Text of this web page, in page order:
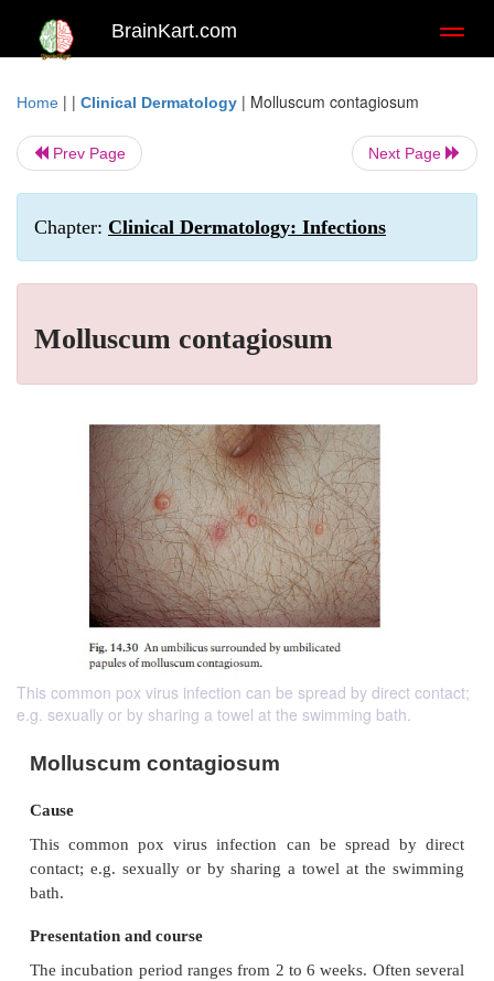
BrainKart.com
Home | | Clinical Dermatology | Molluscum contagiosum
Prev Page Next Page
Chapter: Clinical Dermatology: Infections
Molluscum contagiosum
This common pox virus infection can be spread by direct contact;
e.g. sexually or by sharing a towel at the swimming bath.